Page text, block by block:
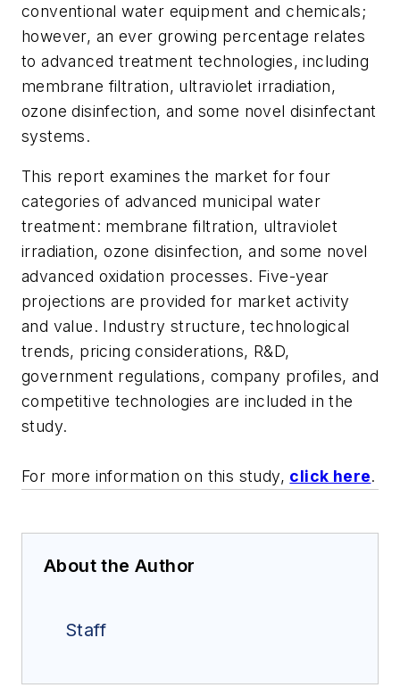
conventional water equipment and chemicals;
however, an ever growing percentage relates
to advanced treatment technologies, including
membrane filtration, ultraviolet irradiation,
ozone disinfection, and some novel disinfectant
systems.
This report examines the market for four
categories of advanced municipal water
treatment: membrane filtration, ultraviolet
irradiation, ozone disinfection, and some novel
advanced oxidation processes. Five-year
projections are provided for market activity
and value. Industry structure, technological
trends, pricing considerations, R&D,
government regulations, company profiles, and
competitive technologies are included in the
study.
For more information on this study, click here.
About the Author
Staff